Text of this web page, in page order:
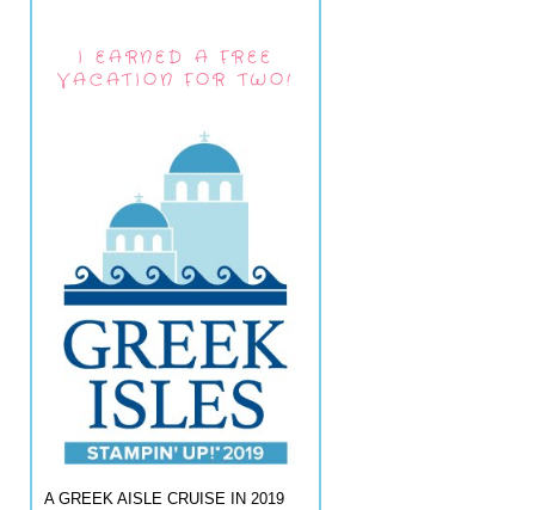
I EARNED A FREE
VACATION FOR TWO!
A GREEK AISLE CRUISE IN 2019